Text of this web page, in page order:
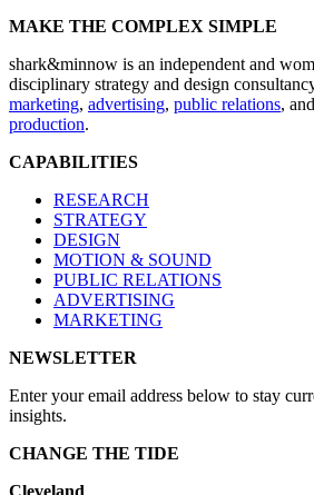
MAKE THE COMPLEX SIMPLE
shark&minnow is an independent and
disciplinary strategy and design
marketing, advertising, public relations, and
production.
CAPABILITIES
RESEARCH
STRATEGY
DESIGN
MOTION & SOUND
PUBLIC RELATIONS
ADVERTISING
MARKETING
NEWSLETTER
Enter your email address below to stay
insights.
CHANGE THE TIDE
Cleveland